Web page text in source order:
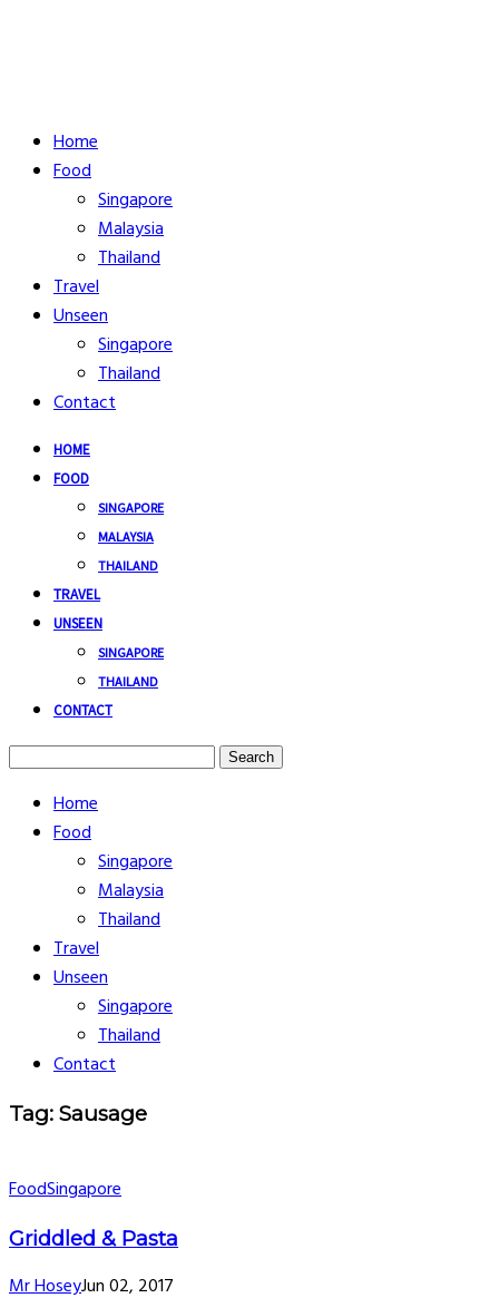
Home
Food
Singapore
Malaysia
Thailand
Travel
Unseen
Singapore
Thailand
Contact
HOME
FOOD
SINGAPORE
MALAYSIA
THAILAND
TRAVEL
UNSEEN
SINGAPORE
THAILAND
CONTACT
Search
Home
Food
Singapore
Malaysia
Thailand
Travel
Unseen
Singapore
Thailand
Contact
Tag: Sausage
FoodSingapore
Griddled & Pasta
Mr HoseyJun 02, 2017